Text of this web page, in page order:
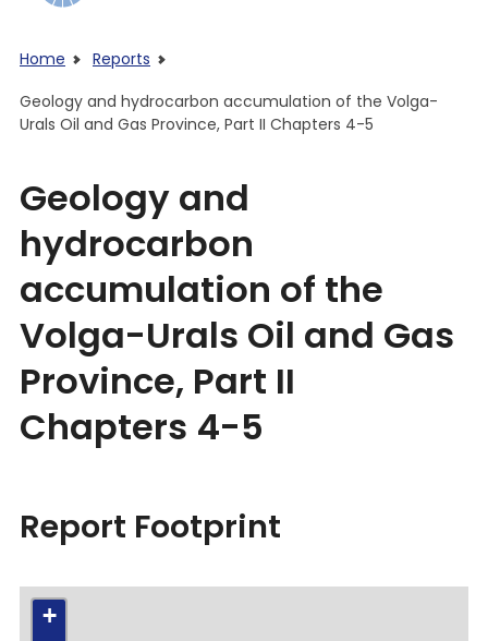
Home
Reports
Geology and hydrocarbon accumulation of the Volga-
Urals Oil and Gas Province, Part II Chapters 4-5
Geology and
hydrocarbon
accumulation of the
Volga-Urals Oil and Gas
Province, Part II
Chapters 4-5
Report Footprint
+